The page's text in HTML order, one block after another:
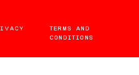
TERMS AND
CONDITIONS